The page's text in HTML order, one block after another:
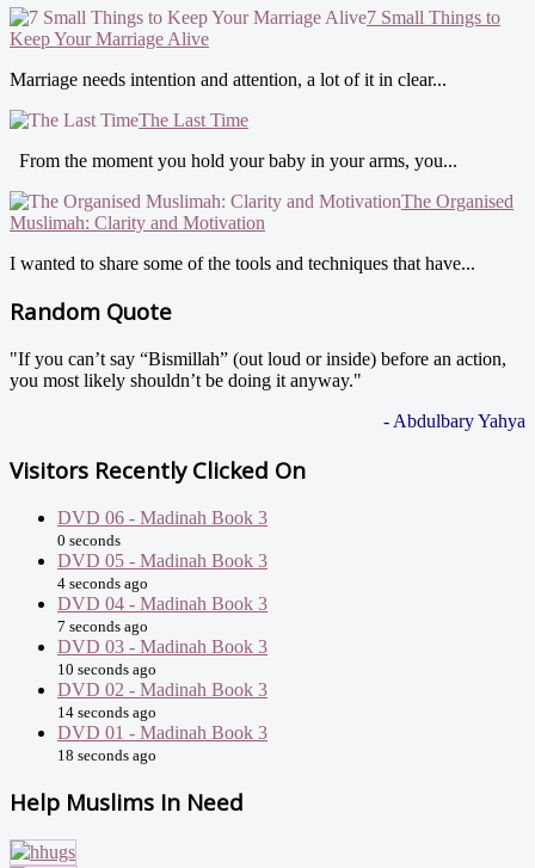
7 Small Things to
Keep Your Marriage Alive
Marriage needs intention and attention, a lot of it in clear...
The Last Time
From the moment you hold your baby in your arms, you...
The Organised
Muslimah: Clarity and Motivation
I wanted to share some of the tools and techniques that have...
Random Quote
"If you can’t say “Bismillah” (out loud or inside) before an action,
you most likely shouldn’t be doing it anyway."
- Abdulbary Yahya
Visitors Recently Clicked On
DVD 06 - Madinah Book 3
0 seconds
DVD 05 - Madinah Book 3
4 seconds ago
DVD 04 - Madinah Book 3
7 seconds ago
DVD 03 - Madinah Book 3
10 seconds ago
DVD 02 - Madinah Book 3
14 seconds ago
DVD 01 - Madinah Book 3
18 seconds ago
Help Muslims In Need